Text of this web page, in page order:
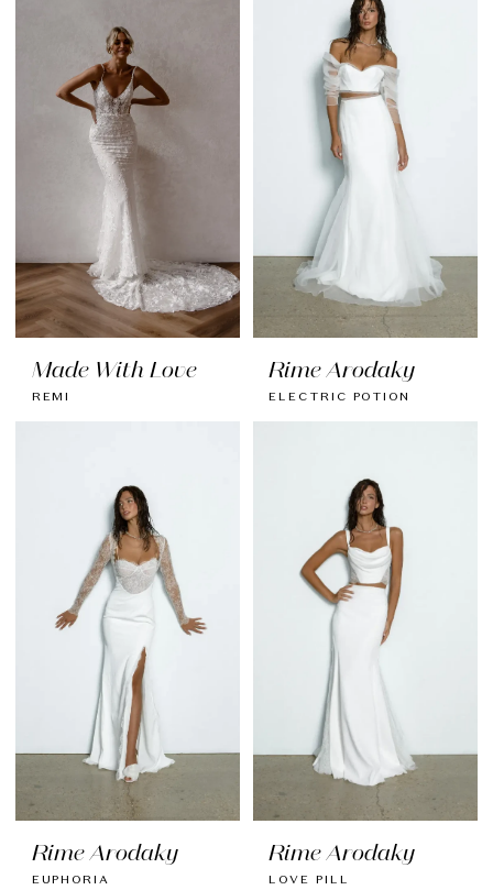
Made With Love
REMI
Rime Arodaky
ELECTRIC POTION
Rime Arodaky
EUPHORIA
Rime Arodaky
LOVE PILL